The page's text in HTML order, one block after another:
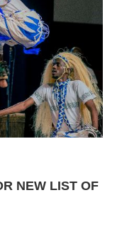
NEW LIST OF